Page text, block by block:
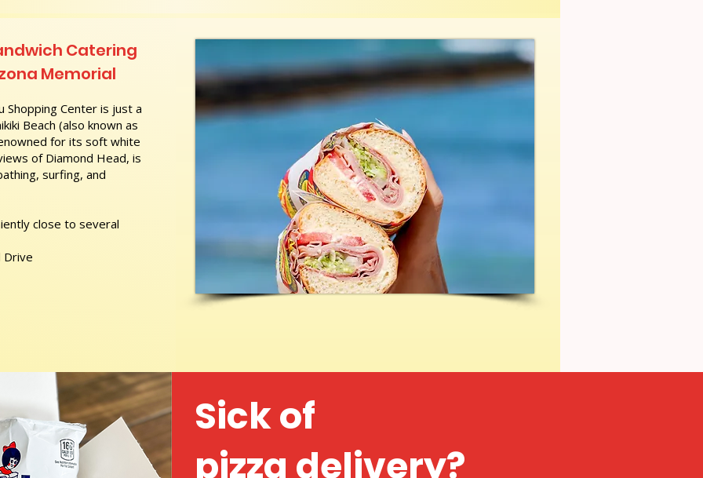
Shopping Center is just a
Beach (also known as
for its soft white
of Diamond Head, is
surfing, and
close to several
Drive
Catering
Memorial
Sick of
pizza delivery?